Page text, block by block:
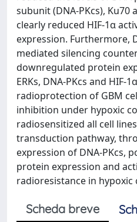
subunit (DNA-PKcs), Ku70
clearly reduced HIF-1α
expression. Furthermore,
mediated silencing
downregulated protein
ERKs, DNA-PKcs and HIF-
radioprotection of GBM
inhibition under hypoxic
radiosensitized all cell
transduction pathway,
expression of DNA-PKcs,
protein expression and
radioresistance in hypoxic
Scheda breve